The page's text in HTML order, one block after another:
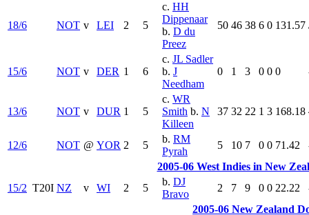
18/6 NOT v LEI 2 5
c. HH
Dippenaar
b. D du
Preez
50 46 38 6 0 131.57
15/6 NOT v DER 1 6
c. JL Sadler
b. J
Needham
0 1 3 0 0 0
13/6 NOT v DUR 1 5
c. WR
Smith b. N
Killeen
37 32 22 1 3 168.18
12/6 NOT @ YOR 2 5
b. RM
Pyrah
5 10 7 0 0 71.42
2005-06 West Indies in New
15/2 T20I NZ v WI 2 5
b. DJ
Bravo
2 7 9 0 0 22.22
2005-06 New Zealand